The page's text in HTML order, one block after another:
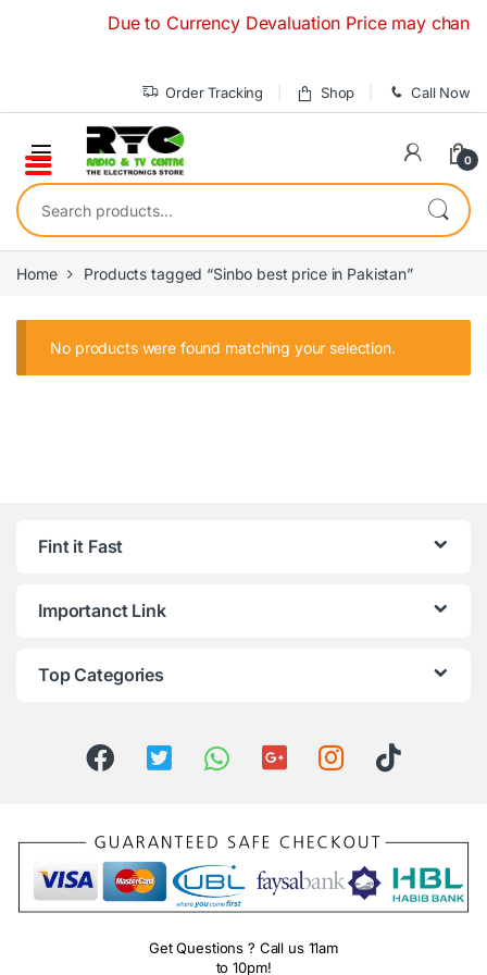
Due to Currency Devaluation Price may
Order Tracking Shop Call Now
0
Search for:
Home Products tagged “Sinbo best price in Pakistan”
No products were found matching your selection.
Fint it Fast
Importanct Link
Top Categories
Get Questions ? Call us 11am
to 10pm!